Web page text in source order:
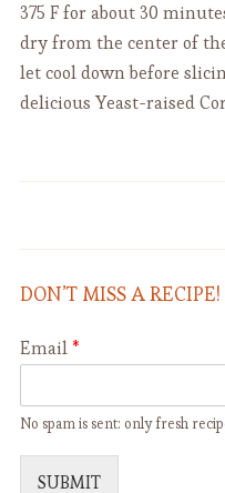
375 F for about 30
dry from the center of
let cool down before
delicious Yeast-raised
Torta
DON’T MISS A RECIPE!
Email *
No spam is sent: only fresh
SUBMIT